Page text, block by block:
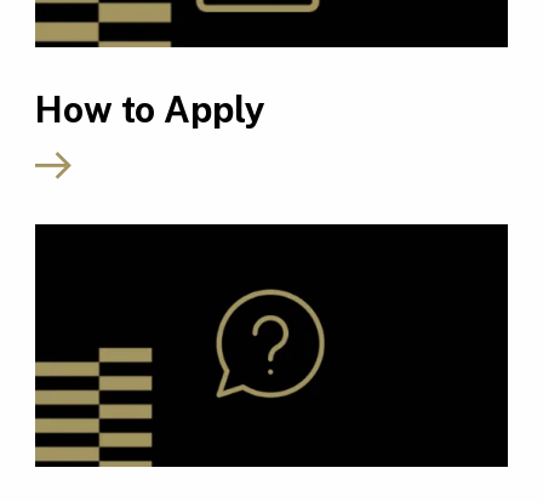
How to Apply